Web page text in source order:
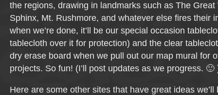
the regions, drawing in landmarks such as The
Sphinx, Mt. Rushmore, and whatever else fires their
when we’re done, it’ll be our special occasion
tablecloth over it for protection) and the clear
dry erase board when we pull out our map mural for
projects. So fun! (I’ll post updates as we progress. 🙂
Here are some other sites that have great ideas